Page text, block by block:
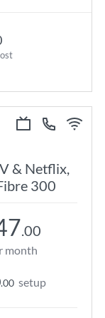
& Netflix,
300
.00
month
.00 setup